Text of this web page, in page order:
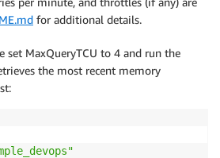
for additional details.
set MaxQueryTCU to 4 and run the
the most recent memory